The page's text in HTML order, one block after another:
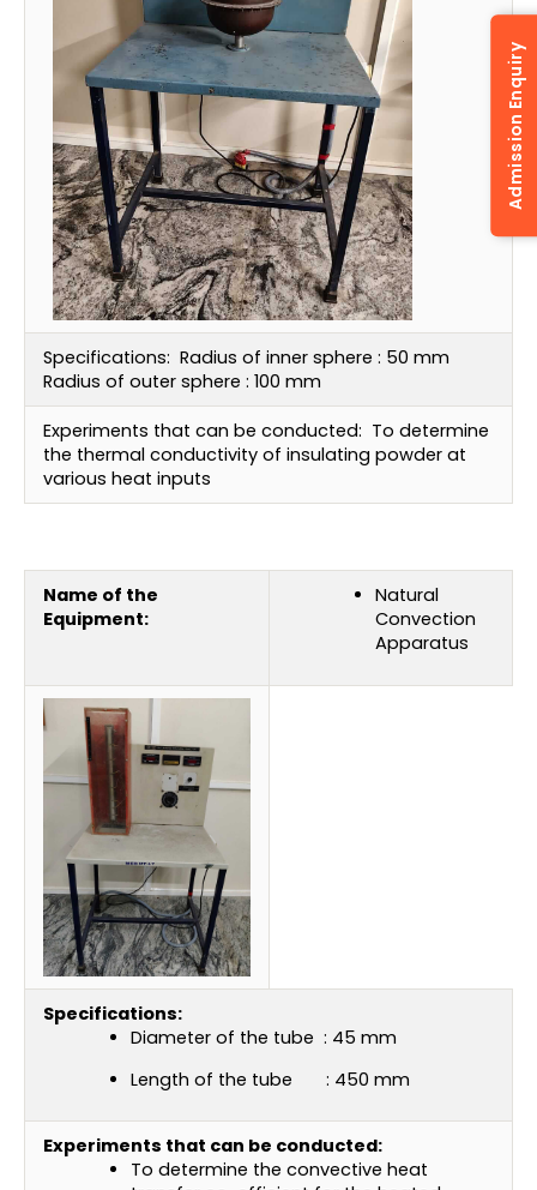
Specifications: Radius of inner sphere : 50 mm
Radius of outer sphere : 100 mm
Experiments that can be conducted: To determine
the thermal conductivity of insulating powder at
various heat inputs
Name of the
Equipment:
Natural
Convection
Apparatus
Specifications:
Diameter of the tube : 45 mm
Length of the tube : 450 mm
Experiments that can be conducted:
To determine the convective heat
Admission Enquiry